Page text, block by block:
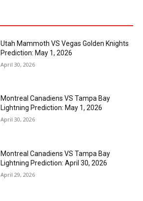
Utah Mammoth VS Vegas Golden Knights
Prediction: May 1, 2026
April 30, 2026
Montreal Canadiens VS Tampa Bay
Lightning Prediction: May 1, 2026
April 30, 2026
Montreal Canadiens VS Tampa Bay
Lightning Prediction: April 30, 2026
April 29, 2026